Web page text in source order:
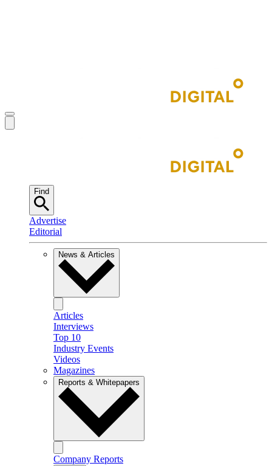
Find
Advertise
Editorial
News & Articles
Articles
Interviews
Top 10
Industry Events
Videos
Magazines
Reports & Whitepapers
Company Reports